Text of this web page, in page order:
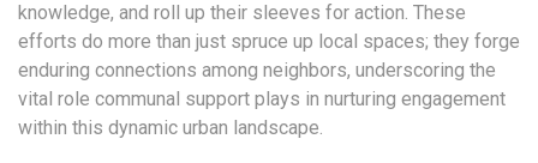
knowledge, and roll up their sleeves for action. These
efforts do more than just spruce up local spaces; they forge
enduring connections among neighbors, underscoring the
vital role communal support plays in nurturing engagement
within this dynamic urban landscape.